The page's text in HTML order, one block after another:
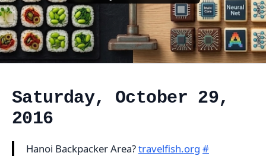
Saturday, October 29,
2016
Hanoi Backpacker Area?travelfish.org #